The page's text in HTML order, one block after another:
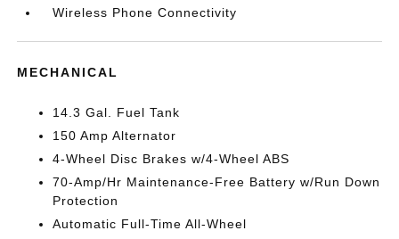
Wireless Phone Connectivity
MECHANICAL
14.3 Gal. Fuel Tank
150 Amp Alternator
4-Wheel Disc Brakes w/4-Wheel ABS
70-Amp/Hr Maintenance-Free Battery w/Run Down
Protection
Automatic Full-Time All-Wheel